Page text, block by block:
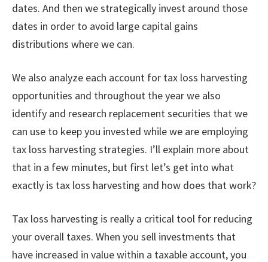
dates. And then we strategically invest around those
dates in order to avoid large capital gains
distributions where we can.
We also analyze each account for tax loss harvesting
opportunities and throughout the year we also
identify and research replacement securities that we
can use to keep you invested while we are employing
tax loss harvesting strategies. I’ll explain more about
that in a few minutes, but first let’s get into what
exactly is tax loss harvesting and how does that work?
Tax loss harvesting is really a critical tool for reducing
your overall taxes. When you sell investments that
have increased in value within a taxable account, you